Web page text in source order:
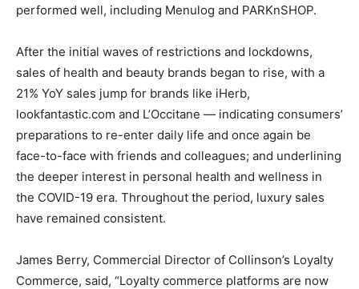
performed well, including Menulog and PARKnSHOP.
After the initial waves of restrictions and lockdowns,
sales of health and beauty brands began to rise, with a
21% YoY sales jump for brands like iHerb,
lookfantastic.com and L’Occitane — indicating consumers’
preparations to re-enter daily life and once again be
face-to-face with friends and colleagues; and underlining
the deeper interest in personal health and wellness in
the COVID-19 era. Throughout the period, luxury sales
have remained consistent.
James Berry, Commercial Director of Collinson’s Loyalty
Commerce, said, “Loyalty commerce platforms are now